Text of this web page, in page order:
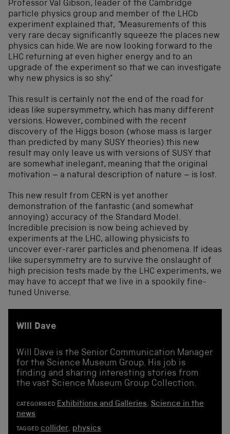
Professor Val Gibson, leader of the Cambridge
particle physics group and member of the LHCb
experiment explained that, “Measurements of this
very rare decay significantly squeeze the places new
physics can hide. We are now looking forward to the
LHC returning at even higher energy and to an
upgrade of the experiment so that we can investigate
why new physics is so shy.”
This result is certainly not the end of the road for
ideas like supersymmetry, which has many different
versions. However, combined with the recent
discovery of the Higgs boson (whose mass is larger
than predicted by many SUSY theories) this new
result may only leave us with versions of SUSY that
are somewhat inelegant, meaning that the original
motivation – a natural description of nature – is lost.
This new result from CERN is yet another
demonstration of the fantastic (and somewhat
annoying) accuracy of the Standard Model.
Incredible precision is now being achieved by
experiments at the LHC, allowing physicists to
uncover ever-rarer particles and phenomena. If ideas
like supersymmetry are to survive the onslaught of
high precision tests made by the LHC experiments, we
may have to accept that we live in a spookily fine-
tuned Universe.
Will Dave
Will Dave is the Senior Communication Manager
for the Science Museum Group. His job is
finding and sharing interesting stories from
the vast Science Museum Group Collection.
CATEGORISED Exhibitions and Galleries, Science in the
news
TAGGED collider, physics